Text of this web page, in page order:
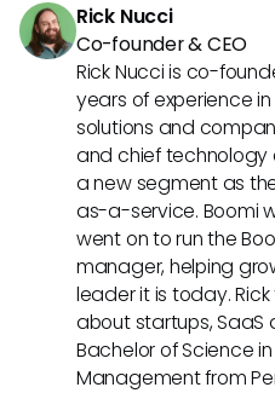
reducing resolution time.
Rick Nucci
Co-founder & CEO
Rick Nucci is co-
years of experience
solutions and
and chief technology
a new segment as
as-a-service. Boomi
went on to run the
manager, helping
leader it is today.
about startups, SaaS
Bachelor of Science
Management from